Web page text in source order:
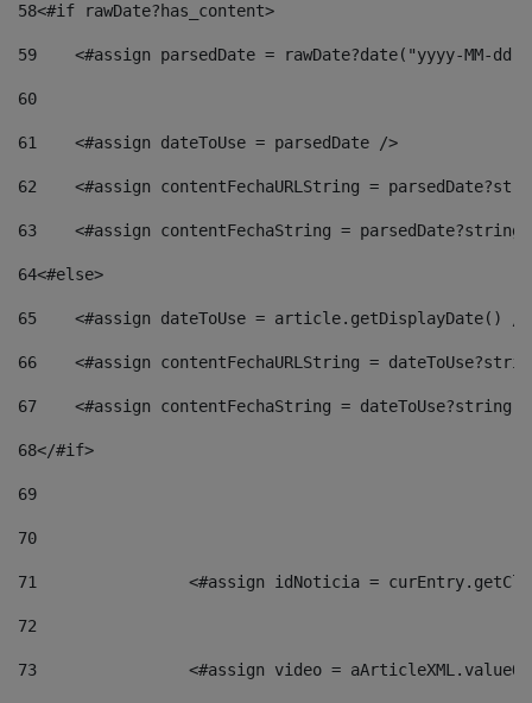
58<#if rawDate?has_content>
59
<#assign parsedDate = rawDate?date("yyyy-MM-
60
61
    <#assign dateToUse = parsedDate />
62
<#assign contentFechaURLString =
63
<#assign contentFechaString =
64<#else>
65
<#assign dateToUse = article.getDisplayDate()
66
<#assign contentFechaURLString =
67
<#assign contentFechaString =
68</#if>
69
70
71
<#assign idNoticia =
72
73
<#assign video =